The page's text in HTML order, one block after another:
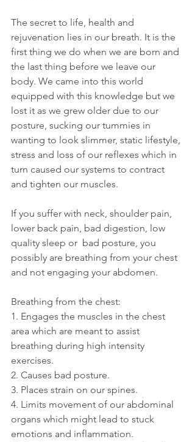
The secret to life, health and
rejuvenation lies in our breath. It is the
first thing we do when we are born and
the last thing before we leave our
body. We came into this world
equipped with this knowledge but we
lost it as we grew older due to our
posture, sucking our tummies in
wanting to look slimmer, static lifestyle,
stress and loss of our reflexes which in
turn caused our systems to contract
and tighten our muscles.
If you suffer with neck, shoulder pain,
lower back pain, bad digestion, low
quality sleep or  bad posture, you
possibly are breathing from your chest
and not engaging your abdomen.
Breathing from the chest:
1. Engages the muscles in the chest
area which are meant to assist
breathing during high intensity
exercises.
2. Causes bad posture.
3. Places strain on our spines.
4. Limits movement of our abdominal
organs which might lead to stuck
emotions and inflammation.